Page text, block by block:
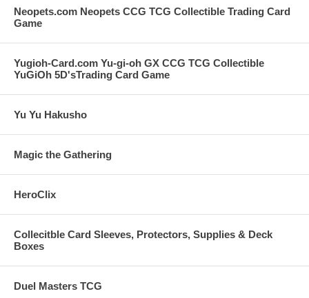
Neopets.com Neopets CCG TCG Collectible Trading Card
Game
Yugioh-Card.com Yu-gi-oh GX CCG TCG Collectible
YuGiOh 5D'sTrading Card Game
Yu Yu Hakusho
Magic the Gathering
HeroClix
Collecitble Card Sleeves, Protectors, Supplies & Deck
Boxes
Duel Masters TCG